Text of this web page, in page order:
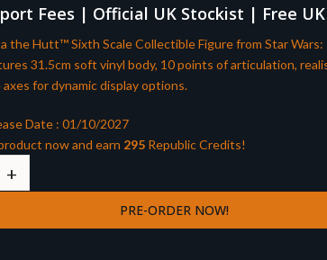
Fees | Official UK Stockist | Free
the Hutt™ Sixth Scale Collectible Figure from Star Wars:
31.5cm soft vinyl body, 10 points of articulation,
for dynamic display options.
Date : 01/10/2027
now and earn 295 Republic Credits!
PRE-ORDER NOW!